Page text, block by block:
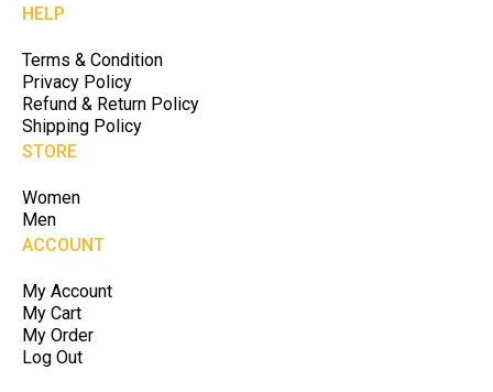
HELP
Terms & Condition
Privacy Policy
Refund & Return Policy
Shipping Policy
STORE
Women
Men
ACCOUNT
My Account
My Cart
My Order
Log Out